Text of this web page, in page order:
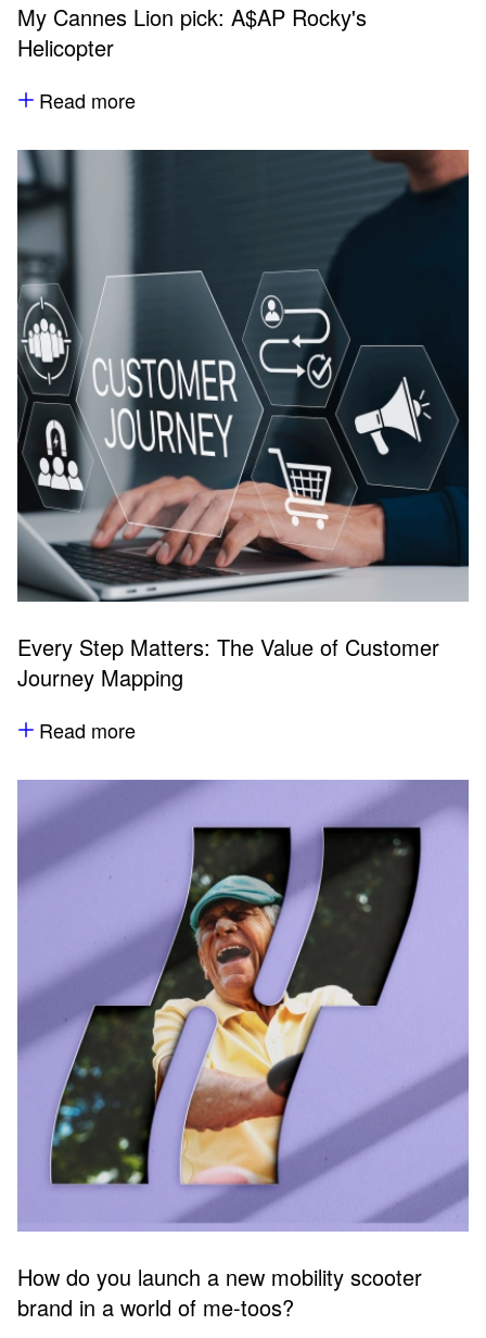
My Cannes Lion pick: A$AP Rocky's
Helicopter
Read more
Every Step Matters: The Value of Customer
Journey Mapping
Read more
How do you launch a new mobility scooter
brand in a world of me-toos?